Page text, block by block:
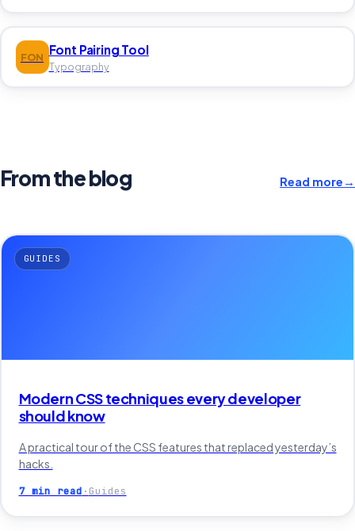
FON
Font Pairing Tool
Typography
From the blog Read more →
GUIDES
Modern CSS techniques every developer
should know
A practical tour of the CSS features that replaced yesterday’s
hacks.
7 min read · Guides